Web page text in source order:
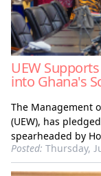
UEW
into Ghana's
The Management
(UEW), has
spearheaded by
Posted: Thursday,